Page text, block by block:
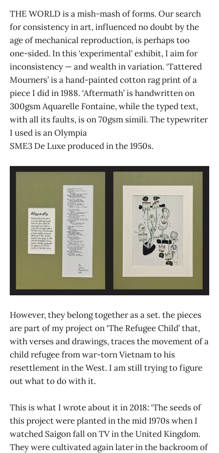
Malaysian Insider
The Malaysian Insight
THE WORLD is a mish-mash of forms. Our search
for consistency in art, influenced no doubt by the
age of mechanical reproduction, is perhaps too
one-sided. In this ‘experimental’ exhibit, I aim for
inconsistency — and wealth in variation. ‘Tattered
Mourners’ is a hand-painted cotton rag print of a
piece I did in 1988. ‘Aftermath’ is handwritten on
300gsm Aquarelle Fontaine, while the typed text,
with all its faults, is on 70gsm simili. The typewriter
I used is an Olympia
SME3 De Luxe produced in the 1950s.
However, they belong together as a set. the pieces
are part of my project on ‘The Refugee Child’ that,
with verses and drawings, traces the movement of a
child refugee from war-torn Vietnam to his
resettlement in the West. I am still trying to figure
out what to do with it.
This is what I wrote about it in 2018: ‘The seeds of
this project were planted in the mid 1970s when I
watched Saigon fall on TV in the United Kingdom.
They were cultivated again later in the backroom of